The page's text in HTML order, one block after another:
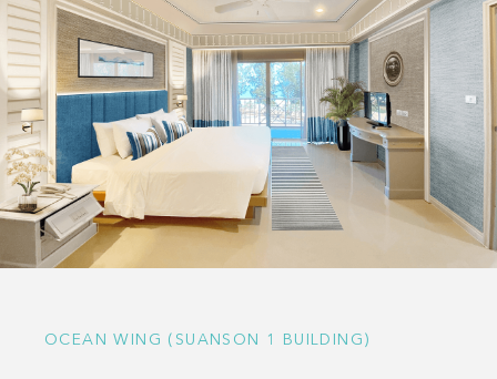
OCEAN WING (SUANSON 1 BUILDING)